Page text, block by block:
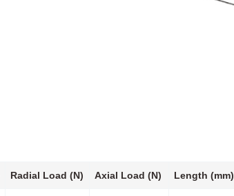
Radial Load (N) Axial Load (N) Length (mm)